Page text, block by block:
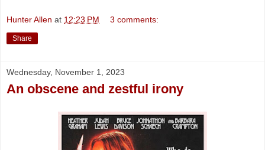
Hunter Allen at 12:23 PM 3 comments:
Share
Wednesday, November 1, 2023
An obscene and zestful irony